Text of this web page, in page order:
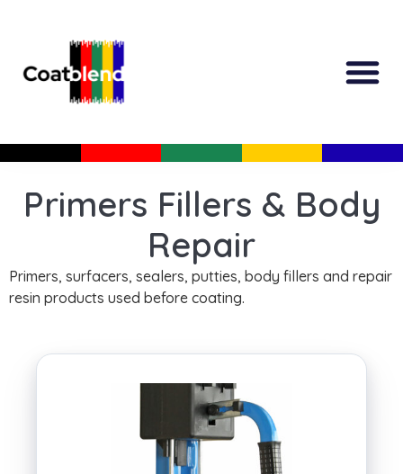
Primers Fillers & Body
Repair
Primers, surfacers, sealers, putties, body fillers and repair
resin products used before coating.